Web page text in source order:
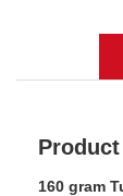
160 gram